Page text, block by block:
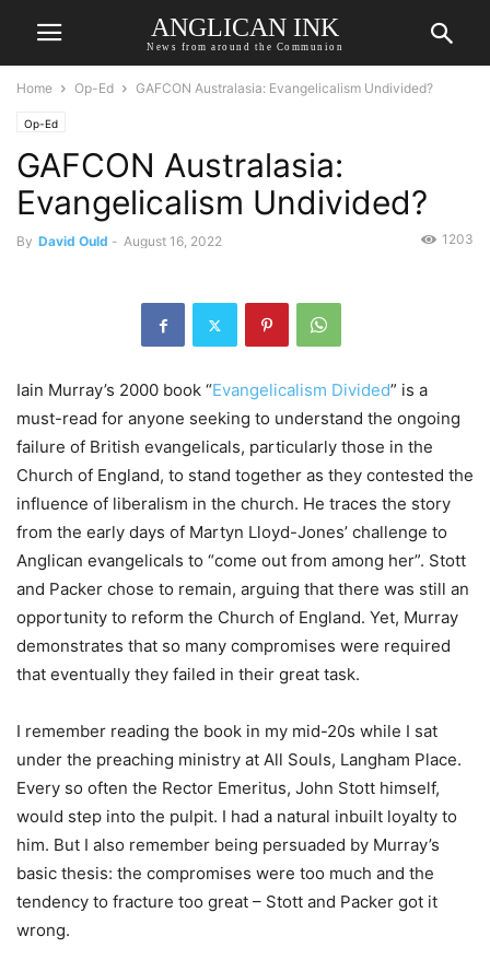
ANGLICAN INK
News from around the Communion
Home Op-Ed GAFCON Australasia: Evangelicalism Undivided?
Op-Ed
GAFCON Australasia:
Evangelicalism Undivided?
By David Ould - August 16, 2022 1203
Iain Murray’s 2000 book “Evangelicalism Divided” is a
must-read for anyone seeking to understand the ongoing
failure of British evangelicals, particularly those in the
Church of England, to stand together as they contested the
influence of liberalism in the church. He traces the story
from the early days of Martyn Lloyd-Jones’ challenge to
Anglican evangelicals to “come out from among her”. Stott
and Packer chose to remain, arguing that there was still an
opportunity to reform the Church of England. Yet, Murray
demonstrates that so many compromises were required
that eventually they failed in their great task.
I remember reading the book in my mid-20s while I sat
under the preaching ministry at All Souls, Langham Place.
Every so often the Rector Emeritus, John Stott himself,
would step into the pulpit. I had a natural inbuilt loyalty to
him. But I also remember being persuaded by Murray’s
basic thesis: the compromises were too much and the
tendency to fracture too great – Stott and Packer got it
wrong.